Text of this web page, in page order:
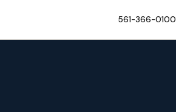
561-366-0100